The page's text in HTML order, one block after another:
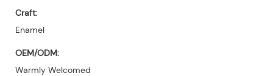
Craft:
Enamel
OEM/ODM:
Warmly Welcomed